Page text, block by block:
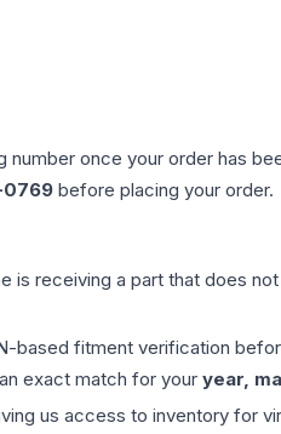
once your order has
0769 before placing your order.
is receiving a part that does
based fitment verification
exact match for your year,
us access to inventory for